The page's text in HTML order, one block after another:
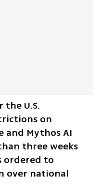
U.S.
on
and Mythos AI
three weeks
ordered to
over national